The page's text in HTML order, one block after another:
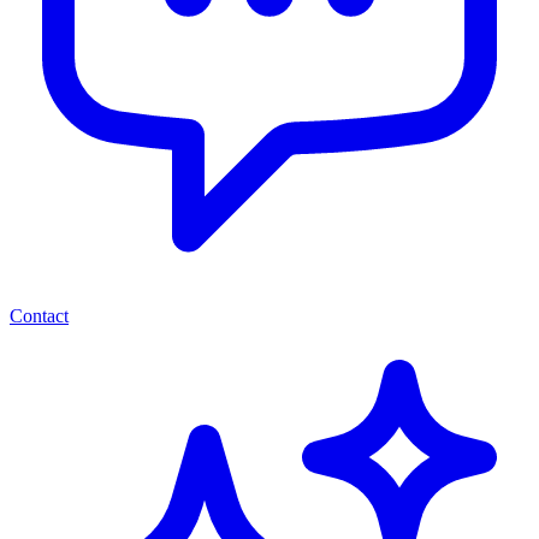
Contact